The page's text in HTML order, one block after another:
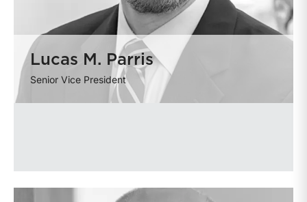
Lucas M. Parris
Senior Vice President